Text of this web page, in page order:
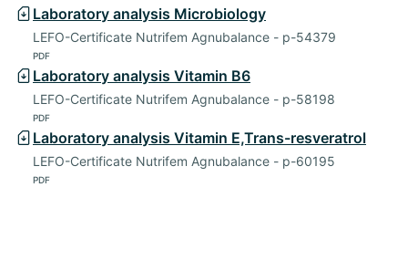
Laboratory analysis Microbiology
LEFO-Certificate Nutrifem Agnubalance - p-54379
PDF
Laboratory analysis Vitamin B6
LEFO-Certificate Nutrifem Agnubalance - p-58198
PDF
Laboratory analysis Vitamin E,Trans-resveratrol
LEFO-Certificate Nutrifem Agnubalance - p-60195
PDF